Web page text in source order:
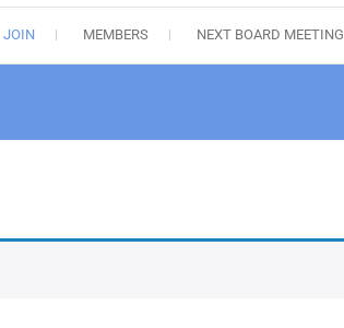
kuba.network
JOIN MEMBERS NEXT BOARD MEETING